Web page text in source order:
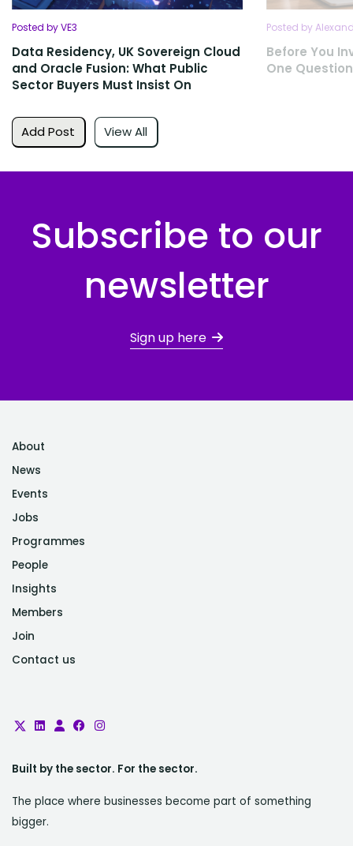
Add Post View All
Posted by VE3
Data Residency, UK Sovereign Cloud
and Oracle Fusion: What Public
Sector Buyers Must Insist On
Posted by
Before You
One Question
Subscribe to our
newsletter
Sign up here
About
News
Events
Jobs
Programmes
People
Insights
Members
Join
Contact us
Built by the sector. For the sector.
The place where businesses become part of something
bigger.